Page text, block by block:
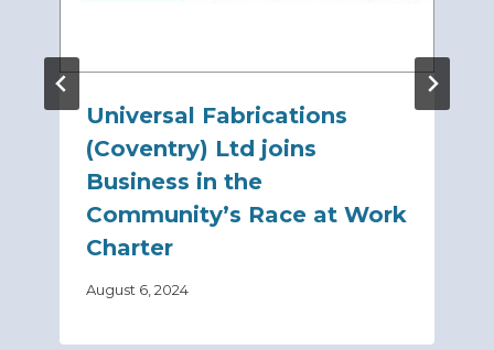
Universal Fabrications
(Coventry) Ltd joins
Business in the
Community’s Race at Work
Charter
August 6, 2024